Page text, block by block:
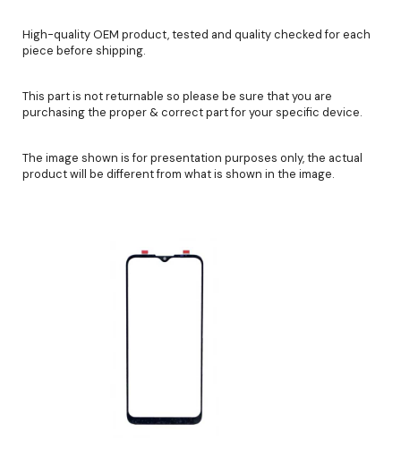
High-quality OEM product, tested and quality checked for each
piece before shipping.
This part is not returnable so please be sure that you are
purchasing the proper & correct part for your specific device.
The image shown is for presentation purposes only, the actual
product will be different from what is shown in the image.